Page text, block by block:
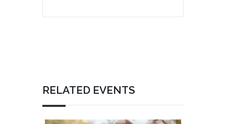
RELATED EVENTS